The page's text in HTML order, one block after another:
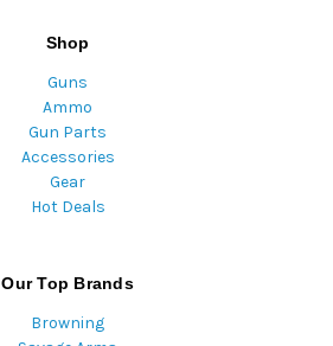
Shop
Guns
Ammo
Gun Parts
Accessories
Gear
Hot Deals
Our Top Brands
Browning